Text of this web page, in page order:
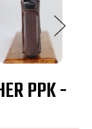
PPK -